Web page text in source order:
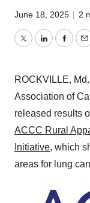
June 18, 2025 | 2
TwitterLinkedIn
ROCKVILLE, Md.
Association of
released results
ACCC Rural
Initiative, which
areas for lung